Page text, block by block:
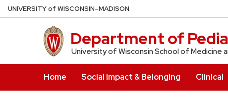
Skip
to
UNIVERSITYof WISCONSIN–MADISON
Department of
University of Wisconsin School of Medicine
Home Social Impact & Belonging Clinical